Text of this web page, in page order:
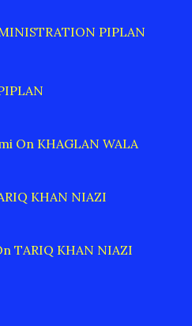
PIPLAN
On KHAGLAN WALA
KHAN NIAZI
TARIQ KHAN NIAZI